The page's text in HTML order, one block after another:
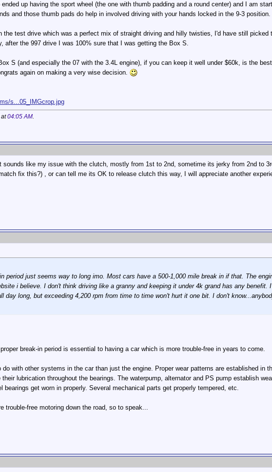
up having the sport wheel (the one with thumb padding and a round center) and I am
and those thumb pads do help in involved driving with your hands locked in the 9-3 position.
the test drive which was a perfect mix of straight driving and hilly twisties, I'd have still
after the 997 drive I was 100% sure that I was getting the Box S.
S (and especially the 07 with the 3.4L engine), if you can keep it well under $60k, is the
again on making a very wise decision.
s...05_IMGcrop.jpg
at04:05 AM.
sounds like my issue with the clutch, mostly from 1st to 2nd, sometime its jerky from 2nd to
fix this?) , or can tell me its OK to release clutch this way, I will appreciate another
period just seems way to long imo. Most cars have a 500-1,000 mile break in if that. The
i believe. I don't think driving like a granny and keeping it under 4k grand has any benefit.
day long, but exceeding 4,200 rpm from time to time won't hurt it one bit. I don't
break-in period is essential to having a car which is more trouble-free in years to come.
with other systems in the car than just the engine. Proper wear patterns are established in
lubrication throughout the bearings. The waterpump, alternator and PS pump establish
bearings get worn in properly. Several mechanical parts get properly tempered, etc.
trouble-free motoring down the road, so to speak...